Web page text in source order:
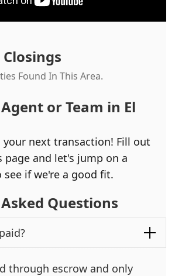
Found In This Area.
or Team in El
your next transaction! Fill out
and let's jump on a
see if we're a good fit.
Questions
through escrow and only